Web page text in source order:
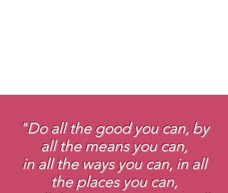
"Do all the good you can, by
all the means you can,
in all the ways you can, in all
the places you can,